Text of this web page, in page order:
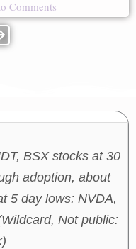
Comments
BSX stocks at 30
adoption, about
5 day lows: NVDA,
Not public: